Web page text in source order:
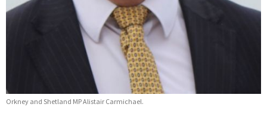
Orkney and Shetland MP Alistair Carmichael.